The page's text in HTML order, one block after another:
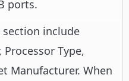
ports.
include
Type,
Manufacturer. When